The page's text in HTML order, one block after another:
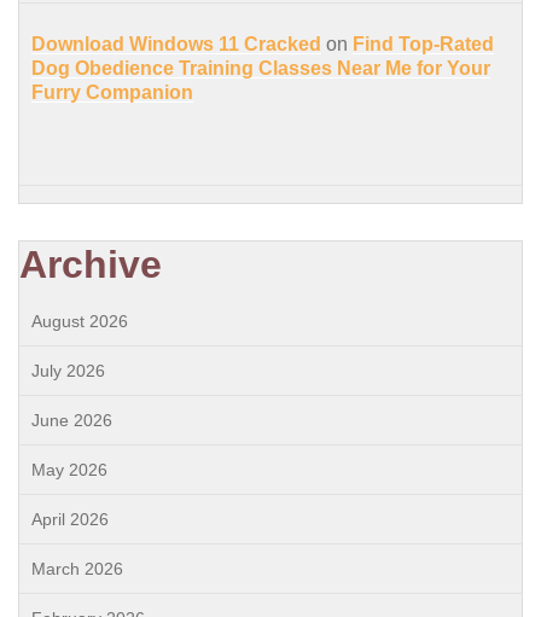
Download Windows 11 Cracked on Find Top-Rated
Dog Obedience Training Classes Near Me for Your
Furry Companion
Archive
August 2026
July 2026
June 2026
May 2026
April 2026
March 2026